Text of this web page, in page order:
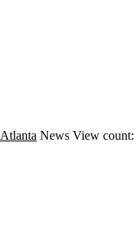
Atlanta News View